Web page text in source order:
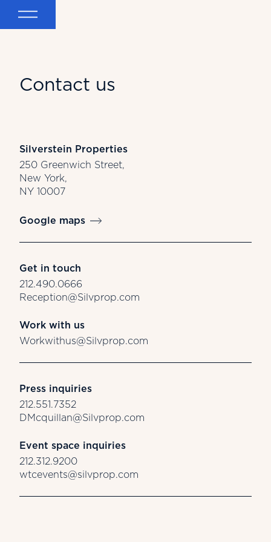
Contact us
Silverstein Properties
250 Greenwich Street,
New York,
NY 10007
Google maps
Get in touch
212.490.0666
Reception@Silvprop.com
Work with us
Workwithus@Silvprop.com
Press inquiries
212.551.7352
DMcquillan@Silvprop.com
Event space inquiries
212.312.9200
wtcevents@silvprop.com